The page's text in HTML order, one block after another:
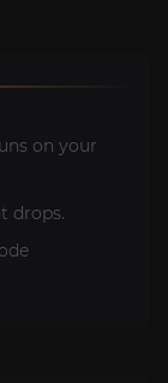
on your
drops.